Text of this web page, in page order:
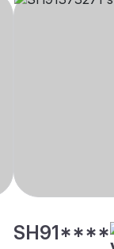
SH91****